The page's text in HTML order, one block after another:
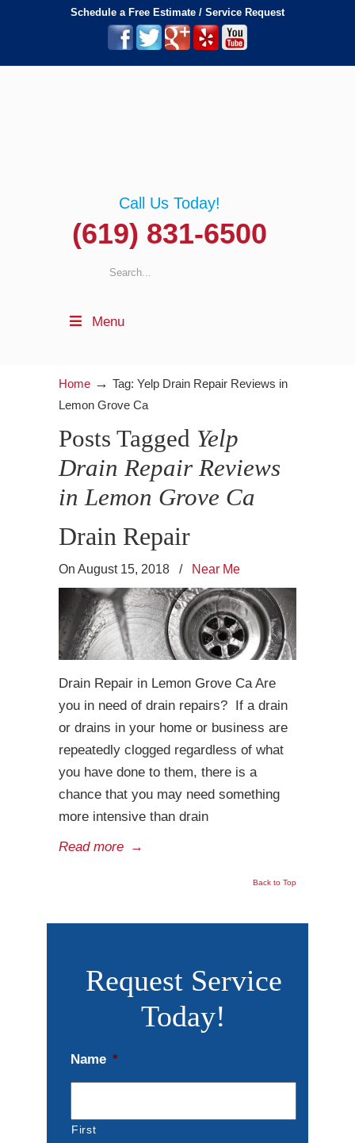
Schedule a Free Estimate / Service Request
Call Us Today!
(619) 831-6500
Menu
Home → Tag: Yelp Drain Repair Reviews in
Lemon Grove Ca
Posts Tagged Yelp
Drain Repair Reviews
in Lemon Grove Ca
Drain Repair
On August 15, 2018 / Near Me
Drain Repair in Lemon Grove Ca Are
you in need of drain repairs? If a drain
or drains in your home or business are
repeatedly clogged regardless of what
you have done to them, there is a
chance that you may need something
more intensive than drain
Read more →
Back to Top
Request Service
Today!
Name *
First